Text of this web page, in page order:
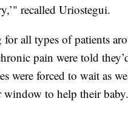
recalled Uriostegui.
all types of patients
pain were told
were forced to wait as
window to help their